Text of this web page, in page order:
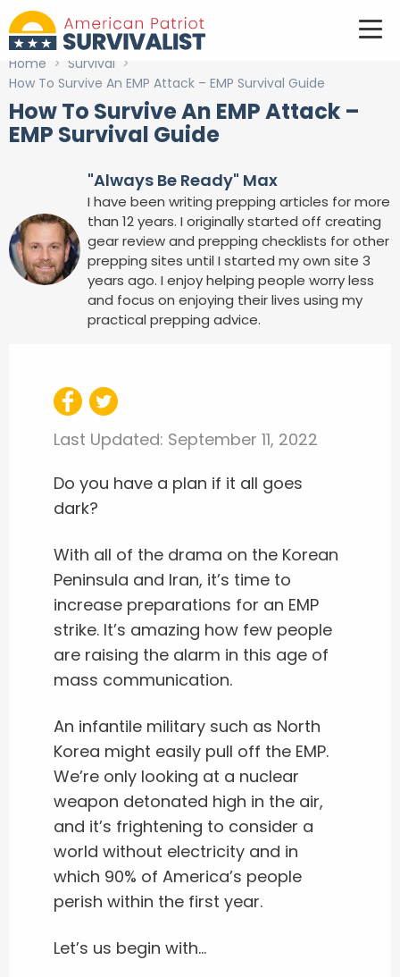
Home > Survival >
How To Survive An EMP Attack – EMP Survival Guide
How To Survive An EMP Attack –
EMP Survival Guide
"Always Be Ready" Max
I have been writing prepping articles for more
than 12 years. I originally started off creating
gear review and prepping checklists for other
prepping sites until I started my own site 3
years ago. I enjoy helping people worry less
and focus on enjoying their lives using my
practical prepping advice.
Last Updated: September 11, 2022
Do you have a plan if it all goes
dark?
With all of the drama on the Korean
Peninsula and Iran, it’s time to
increase preparations for an EMP
strike. It’s amazing how few people
are raising the alarm in this age of
mass communication.
An infantile military such as North
Korea might easily pull off the EMP.
We’re only looking at a nuclear
weapon detonated high in the air,
and it’s frightening to consider a
world without electricity and in
which 90% of America’s people
perish within the first year.
Let’s us begin with…